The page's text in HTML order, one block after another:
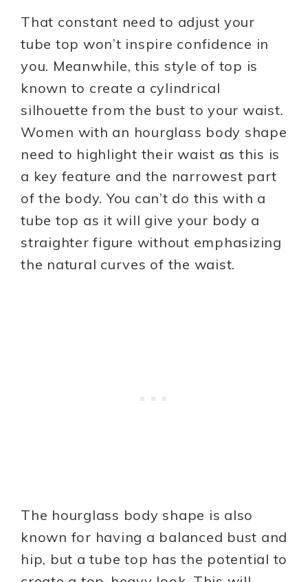
That constant need to adjust your
tube top won’t inspire confidence in
you. Meanwhile, this style of top is
known to create a cylindrical
silhouette from the bust to your waist.
Women with an hourglass body shape
need to highlight their waist as this is
a key feature and the narrowest part
of the body. You can’t do this with a
tube top as it will give your body a
straighter figure without emphasizing
the natural curves of the waist.
The hourglass body shape is also
known for having a balanced bust and
hip, but a tube top has the potential to